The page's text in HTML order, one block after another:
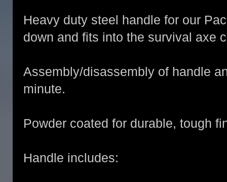
Heavy duty steel handle for our
down and fits into the survival axe
Assembly/disassembly of handle
minute.
Powder coated for durable, tough
Handle includes: